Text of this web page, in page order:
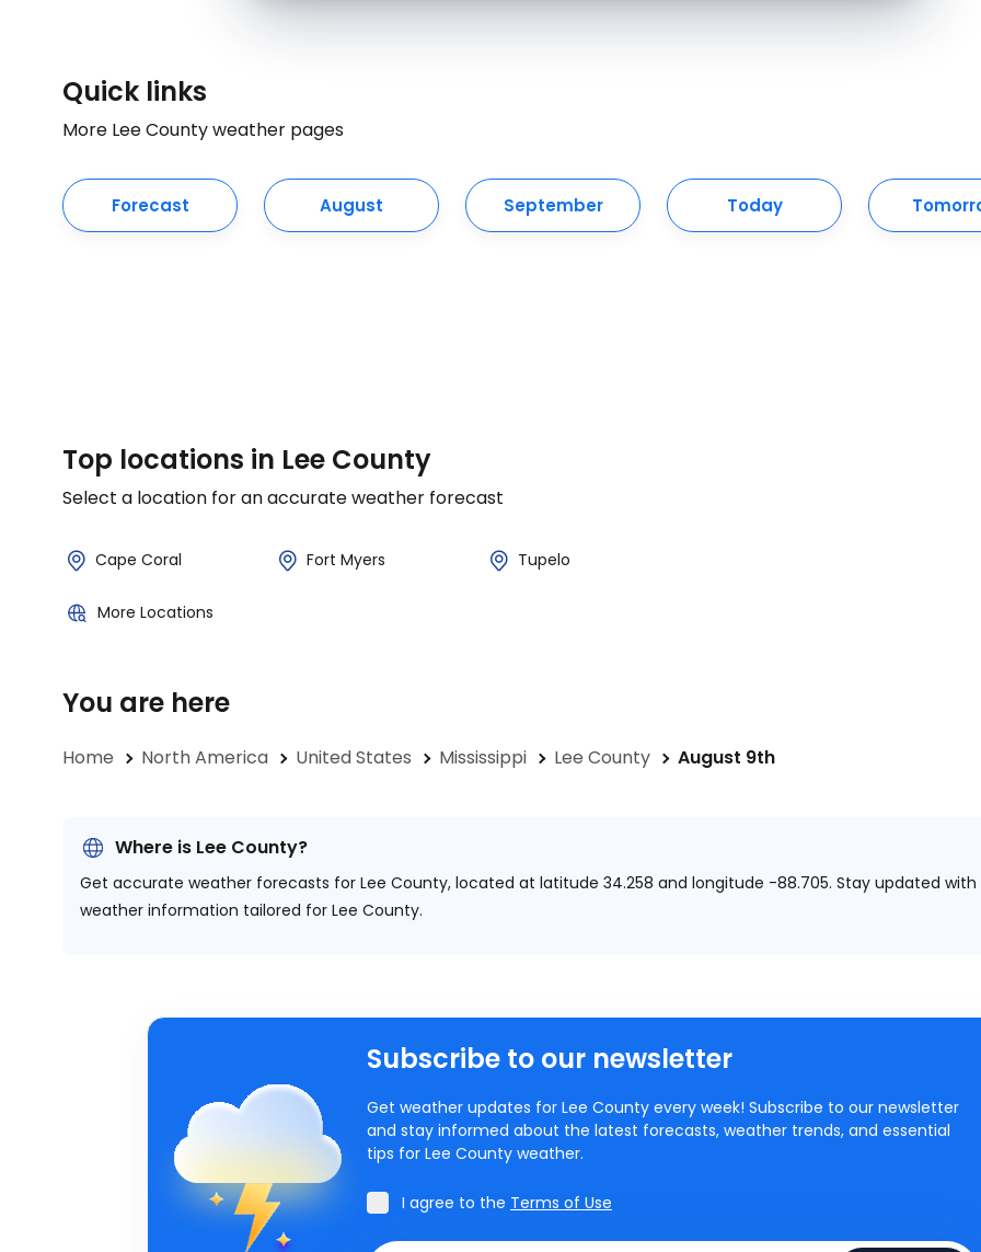
Quick links
More Lee County weather pages
Forecast August September Today
Top locations in Lee County
Select a location for an accurate weather forecast
Cape Coral Fort Myers Tupelo
More Locations
You are here
Home North America United States Mississippi Lee County August 9th
Where is Lee County?
Get accurate weather forecasts for Lee County, located at latitude 34.258 and longitude -88.705. Stay updated with
weather information tailored for Lee County.
Subscribe to our newsletter
Get weather updates for Lee County every week! Subscribe to our newsletter
and stay informed about the latest forecasts, weather trends, and essential
tips for Lee County weather.
I agree to the Terms of Use